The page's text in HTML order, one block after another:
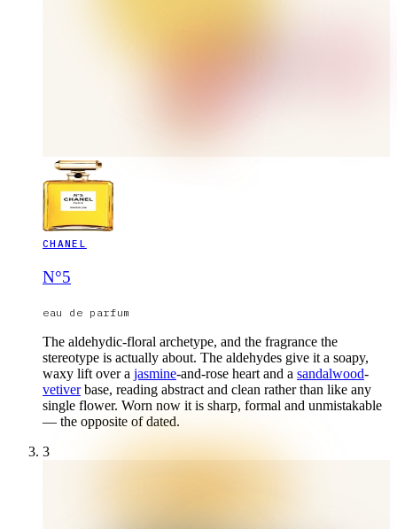
CHANEL
N°5
eau de parfum
The aldehydic-floral archetype, and the fragrance the
stereotype is actually about. The aldehydes give it a soapy,
waxy lift over a jasmine-and-rose heart and a sandalwood-
vetiverbase, reading abstract and clean rather than like any
single flower. Worn now it is sharp, formal and unmistakable
— the opposite of dated.
3